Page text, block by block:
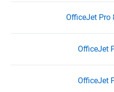
OfficeJet Pro
OfficeJet
OfficeJet